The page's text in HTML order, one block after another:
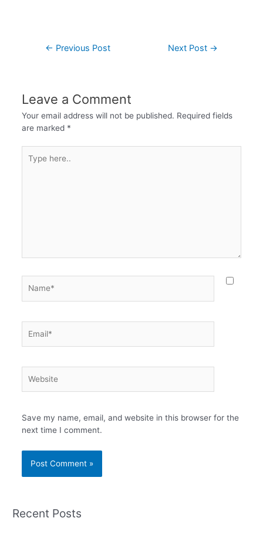
← Previous Post Next Post →
Leave a Comment
Your email address will not be published. Required fields
are marked *
here..
Save my name, email, and website in this browser for the
next time I comment.
Recent Posts